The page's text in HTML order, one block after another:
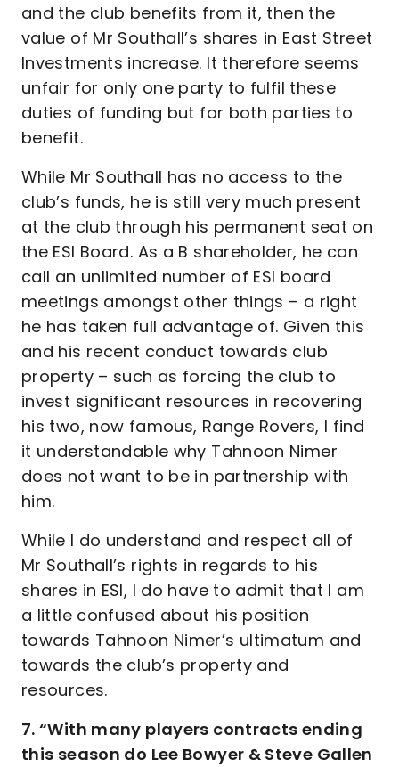
and the club benefits from it, then the
value of Mr Southall’s shares in East Street
Investments increase. It therefore seems
unfair for only one party to fulfil these
duties of funding but for both parties to
benefit.
While Mr Southall has no access to the
club’s funds, he is still very much present
at the club through his permanent seat on
the ESI Board. As a B shareholder, he can
call an unlimited number of ESI board
meetings amongst other things – a right
he has taken full advantage of. Given this
and his recent conduct towards club
property – such as forcing the club to
invest significant resources in recovering
his two, now famous, Range Rovers, I find
it understandable why Tahnoon Nimer
does not want to be in partnership with
him.
While I do understand and respect all of
Mr Southall’s rights in regards to his
shares in ESI, I do have to admit that I am
a little confused about his position
towards Tahnoon Nimer’s ultimatum and
towards the club’s property and
resources.
7. “With many players contracts ending
this season do Lee Bowyer & Steve Gallen